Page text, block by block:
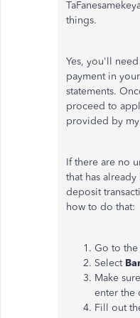
things.
Yes, you'll
payment in
statements.
proceed to
provided by
If there are no
that has
deposit
how to do that:
Go to the
Select
Make
enter the
Fill out